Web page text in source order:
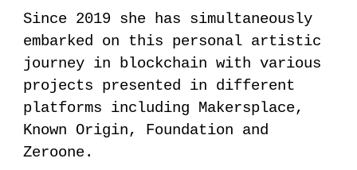
Since 2019 she has simultaneously
embarked on this personal artistic
journey in blockchain with various
projects presented in different
platforms including Makersplace,
Known Origin, Foundation and
Zeroone.